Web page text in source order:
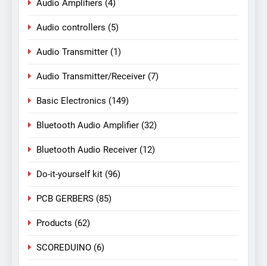
Audio Amplifiers (4)
Audio controllers (5)
Audio Transmitter (1)
Audio Transmitter/Receiver (7)
Basic Electronics (149)
Bluetooth Audio Amplifier (32)
Bluetooth Audio Receiver (12)
Do-it-yourself kit (96)
PCB GERBERS (85)
Products (62)
SCOREDUINO (6)